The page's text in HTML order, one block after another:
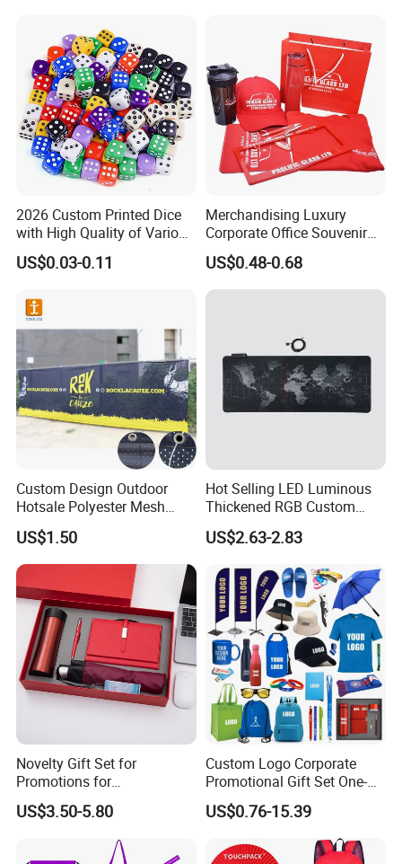
2026 Custom Printed Dice
with High Quality of Various
Sizes for Games Dice
US$0.03-0.11
Merchandising Luxury
Corporate Office Souvenir
Business Gift Set Premium
Promotional Item for
Business & Office
US$0.48-0.68
Custom Design Outdoor
Hotsale Polyester Mesh
Fence Fabric Banner for
Sports Activities Events
US$1.50
Hot Selling LED Luminous
Thickened RGB Custom
Computer Gaming Mouse
Pad
US$2.63-2.83
Novelty Gift Set for
Promotions for
Thanksgiving Education
Insurance Advertising
US$3.50-5.80
Custom Logo Corporate
Promotional Gift Set One-
Stop Branding Giveaway Kit
T-Shirt Cap Mug Bag
Notebook Business Gift
US$0.76-15.39